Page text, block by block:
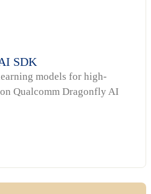
SDK
models for high-
Qualcomm Dragonfly AI